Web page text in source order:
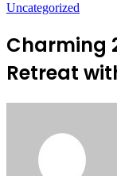
Uncategorized
Charming
Retreat